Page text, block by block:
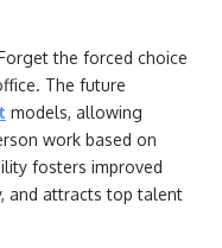
the forced choice
The future
models, allowing
work based on
fosters improved
and attracts top talent